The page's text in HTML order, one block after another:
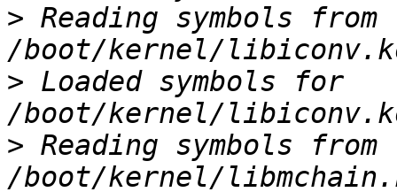
> Reading symbols from
> Loaded symbols for
> Reading symbols from